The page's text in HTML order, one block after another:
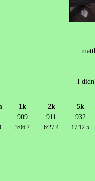
I
1k 2k
5k
909 911 932
3:06.7 6:27.4 17:12.5